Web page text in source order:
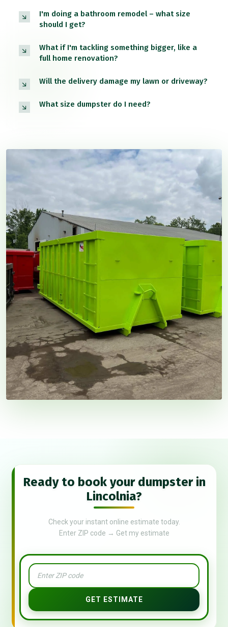
I'm doing a bathroom remodel – what size
should I get?
What if I'm tackling something bigger, like a
full home renovation?
Will the delivery damage my lawn or driveway?
What size dumpster do I need?
Ready to book your dumpster in
Lincolnia?
Check your instant online estimate today.
Enter ZIP code → Get my estimate
GET ESTIMATE